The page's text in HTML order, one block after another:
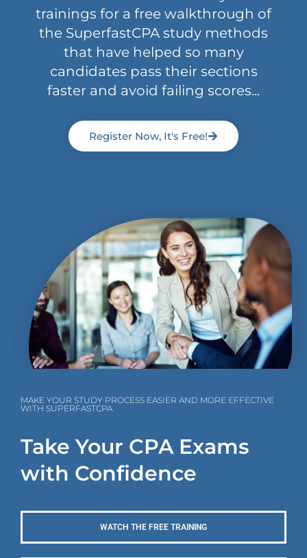
trainings for a free walkthrough of
the SuperfastCPA study methods
that have helped so many
candidates pass their sections
faster and avoid failing scores...
Register Now, It's Free!
MAKE YOUR STUDY PROCESS EASIER AND MORE EFFECTIVE
WITH SUPERFASTCPA
Take Your CPA Exams
with Confidence
WATCH THE FREE TRAINING